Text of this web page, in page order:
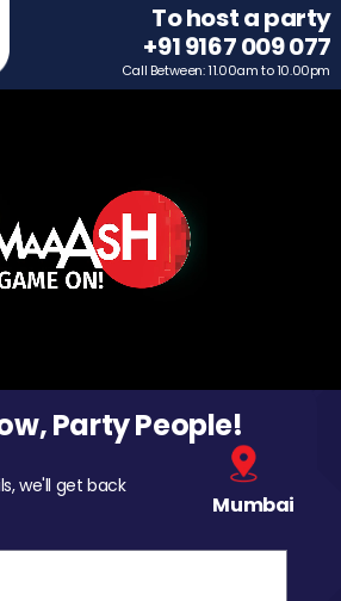
To host a party
+91 9167 009 077
Call Between: 11.00am to 10.00pm
Party People!
we'll get back
Mumbai